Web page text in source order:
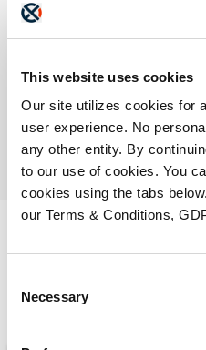
This website uses cookies
Our site utilizes cookies for
user experience. No
any other entity. By
to our use of cookies. You
cookies using the tabs
our Terms & Conditions,
Selection
Necessary
organizations. Our
ETHERFAX GovCloud has
exceed FedRAMP High
Check these